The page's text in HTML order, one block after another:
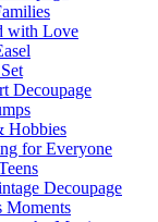
with Love
Decoupage
Hobbies
for Everyone
Decoupage
Moments